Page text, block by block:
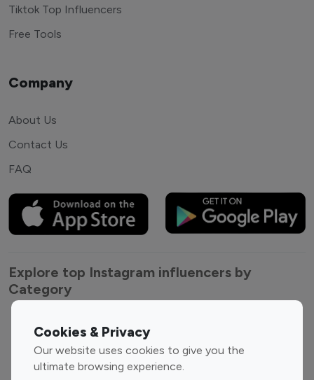
Cookies & Privacy
Our website uses cookies to give you the
ultimate browsing experience.
Tiktok Top Influencers
Free Tools
Company
About Us
Contact Us
FAQ
Explore top Instagram influencers by
Category
Entertainment
Influencers
Fashion Influencers
Finance Influencers